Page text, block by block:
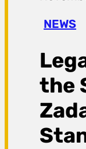
a
g
a
NEWS
the